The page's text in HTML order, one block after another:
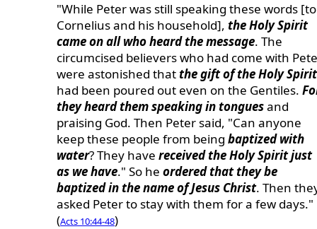
"While Peter was still speaking these words [to
Cornelius and his household], the Holy Spirit
came on all who heard the message. The
circumcised believers who had come with
were astonished thatthe gift of the Holy Spirit
had been poured out even on the Gentiles.
they heard them speaking in tonguesand
praising God. Then Peter said, "Can anyone
keep these people from being baptized with
water? They have received the Holy Spirit just
as we have." So he ordered that they be
baptized in the name of Jesus Christ. Then
asked Peter to stay with them for a few days."
(Acts 10:44-48)